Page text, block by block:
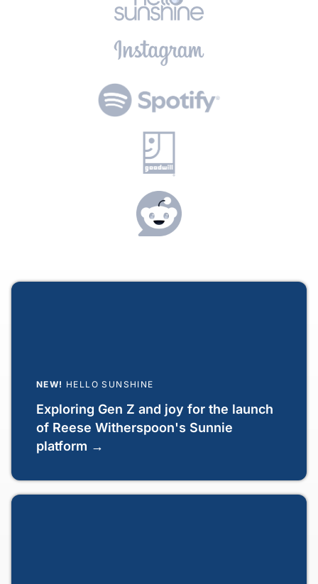
NEW! HELLO SUNSHINE
Exploring Gen Z and joy for the launch
of Reese Witherspoon's Sunnie
platform →